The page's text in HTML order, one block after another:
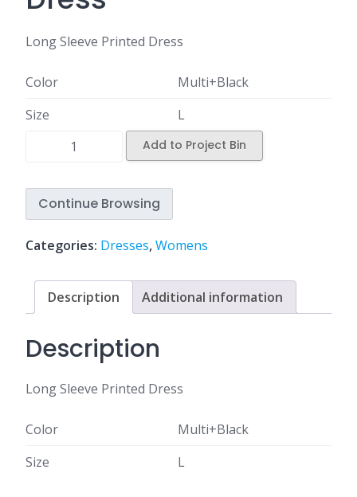
Long Sleeve Printed Dress
Color
Multi+Black
Size
L
Add to Project Bin
Continue Browsing
Categories: Dresses,Womens
Description Additional information
Description
Long Sleeve Printed Dress
Color
Multi+Black
Size
L